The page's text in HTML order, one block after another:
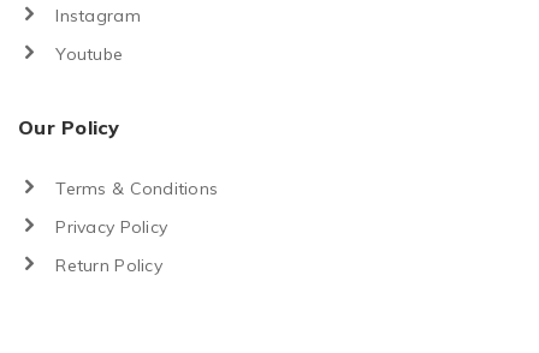
Instagram
Youtube
Our Policy
Terms & Conditions
Privacy Policy
Return Policy